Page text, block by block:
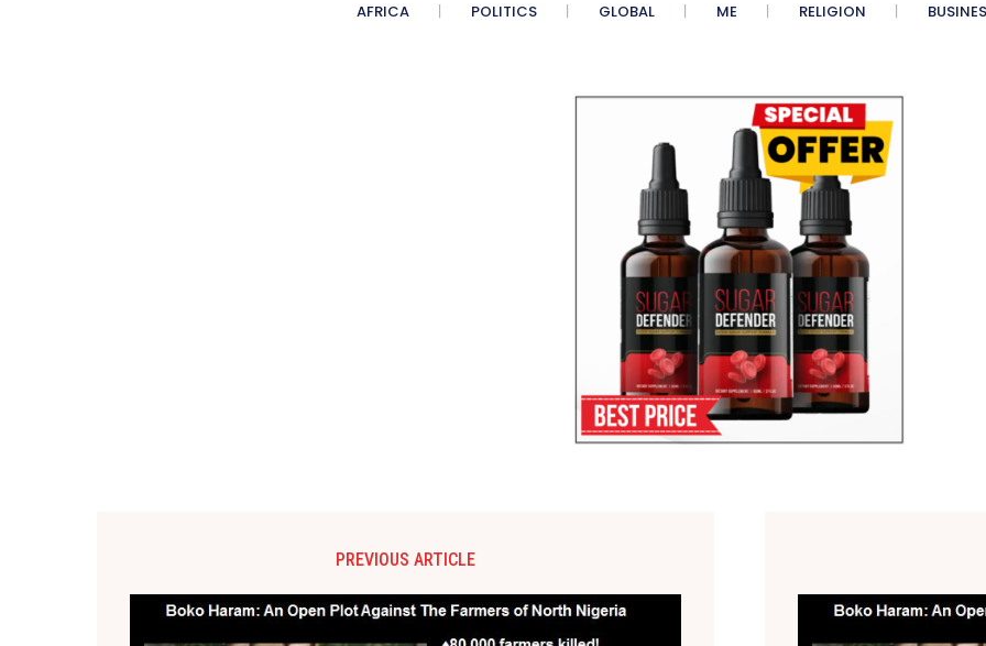
AFRICA POLITICS GLOBAL ME RELIGION
PREVIOUS ARTICLE